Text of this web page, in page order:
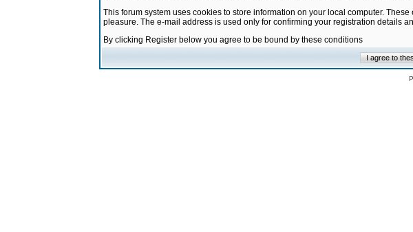
This forum system uses cookies to store information on your local computer.
pleasure. The e-mail address is used only for confirming your registration details
By clicking Register below you agree to be bound by these conditions